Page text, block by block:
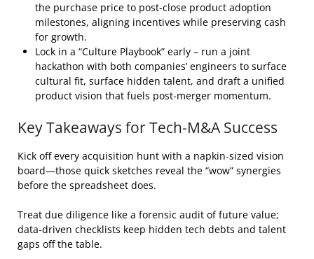
the purchase price to post‑close product adoption
milestones, aligning incentives while preserving cash
for growth.
Lock in a “Culture Playbook” early – run a joint
hackathon with both companies’ engineers to surface
cultural fit, surface hidden talent, and draft a unified
product vision that fuels post‑merger momentum.
Key Takeaways for Tech‑M&A Success
Kick off every acquisition hunt with a napkin‑sized vision
board—those quick sketches reveal the “wow” synergies
before the spreadsheet does.
Treat due diligence like a forensic audit of future value;
data‑driven checklists keep hidden tech debts and talent
gaps off the table.